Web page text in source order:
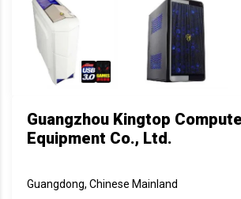
Guangzhou Kingtop
Equipment Co., Ltd.
Guangdong, Chinese Mainland